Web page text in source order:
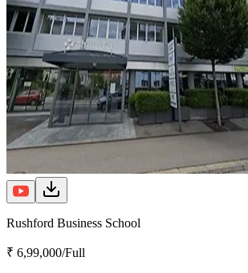
Rushford Business School
₹ 6,99,000/Full